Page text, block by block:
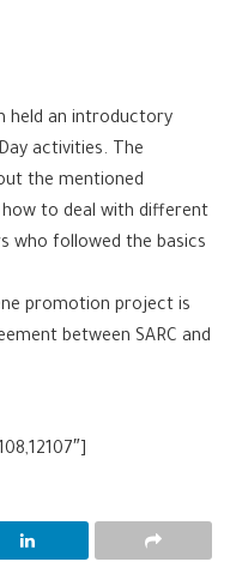
held an introductory
activities. The
the mentioned
to deal with different
who followed the basics
promotion project is
between SARC and